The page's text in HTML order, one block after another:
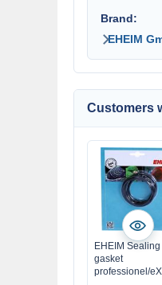
Brand:
EHEIM
Customers
EHEIM Sealing
gasket
professionel/